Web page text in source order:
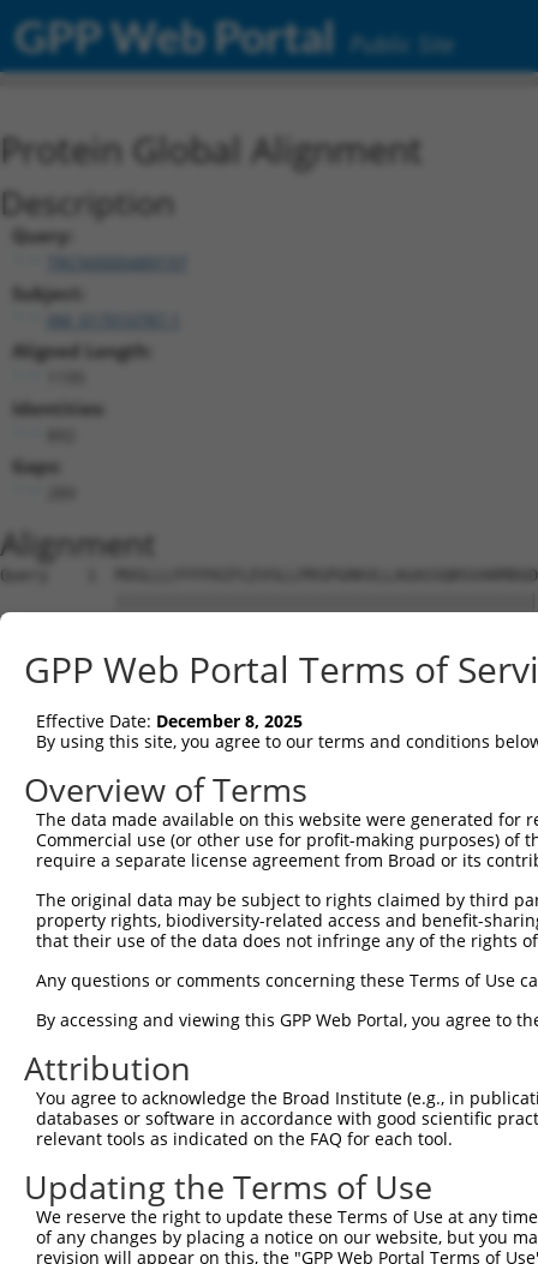
GPP Web Portal Public Site
Protein Global Alignment
Description
Query:
TRCN0000489197
Subject:
Aligned Length:
Identities:
Gaps:
Alignment
Query    1
Sbjct    1
Query   75
Sbjct   75
Query  149
Sbjct  149
Sbjct  223
Query  297
Sbjct  297
Query  371
Sbjct  371
Query  445
Sbjct  445
GPP Web Portal Terms of
Effective Date: December 8, 2025
By using this site, you agree to our terms and conditions
Overview of Terms
The data made available on this website were generated
Commercial use (or other use for profit-making purposes) of
require a separate license agreement from Broad or its
The original data may be subject to rights claimed by third
property rights, biodiversity-related access and benefit-
that their use of the data does not infringe any of the rights
Any questions or comments concerning these Terms of Use
By accessing and viewing this GPP Web Portal, you agree to
Attribution
You agree to acknowledge the Broad Institute (e.g., in
databases or software in accordance with good scientific
relevant tools as indicated on the FAQ for each tool.
Updating the Terms of Use
We reserve the right to update these Terms of Use at any
of any changes by placing a notice on our website, but you
revision will appear on this, the "GPP Web Portal Terms of